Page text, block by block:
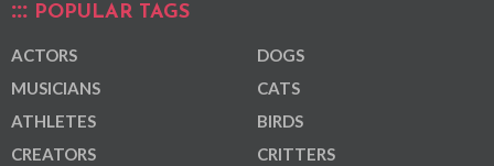
POPULAR TAGS
ACTORS
MUSICIANS
ATHLETES
CREATORS
DOGS
CATS
BIRDS
CRITTERS